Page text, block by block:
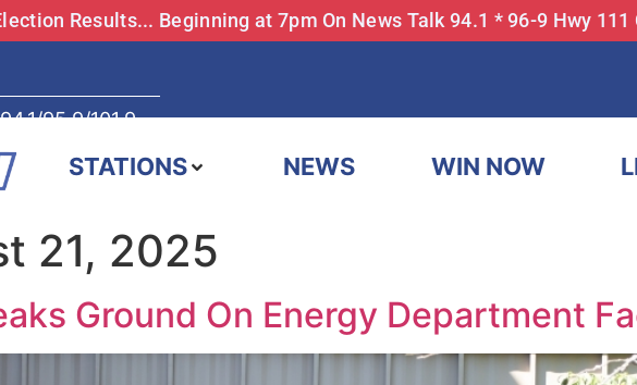
Results... Beginning at 7pm On News Talk 94.1 * 96-9 Hwy
95.9/101.9
STATIONS NEWS WIN NOW
21, 2025
Ground On Energy Department